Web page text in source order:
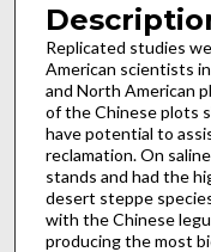
Replicated studies
American scientists
and North American
of the Chinese plots
have potential to
reclamation. On
stands and had the
desert steppe
with the Chinese
producing the most